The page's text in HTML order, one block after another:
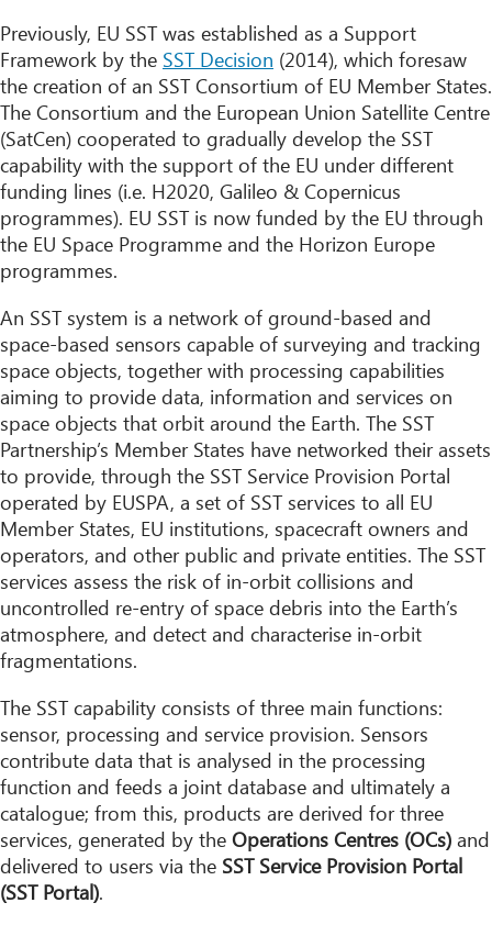
Previously, EU SST was established as a Support
Framework by the SST Decision (2014), which foresaw
the creation of an SST Consortium of EU Member States.
The Consortium and the European Union Satellite Centre
(SatCen) cooperated to gradually develop the SST
capability with the support of the EU under different
funding lines (i.e. H2020, Galileo & Copernicus
programmes). EU SST is now funded by the EU through
the EU Space Programme and the Horizon Europe
programmes.
An SST system is a network of ground-based and
space-based sensors capable of surveying and tracking
space objects, together with processing capabilities
aiming to provide data, information and services on
space objects that orbit around the Earth. The SST
Partnership’s Member States have networked their assets
to provide, through the SST Service Provision Portal
operated by EUSPA, a set of SST services to all EU
Member States, EU institutions, spacecraft owners and
operators, and other public and private entities. The SST
services assess the risk of in-orbit collisions and
uncontrolled re-entry of space debris into the Earth’s
atmosphere, and detect and characterise in-orbit
fragmentations.
The SST capability consists of three main functions:
sensor, processing and service provision. Sensors
contribute data that is analysed in the processing
function and feeds a joint database and ultimately a
catalogue; from this, products are derived for three
services, generated by the Operations Centres (OCs) and
delivered to users via the SST Service Provision Portal
(SST Portal).